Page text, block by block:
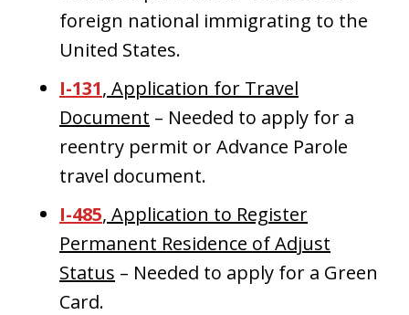
foreign national immigrating to the
United States.
I-131, Application for Travel
Document – Needed to apply for a
reentry permit or Advance Parole
travel document.
I-485, Application to Register
Permanent Residence of Adjust
Status – Needed to apply for a Green
Card.